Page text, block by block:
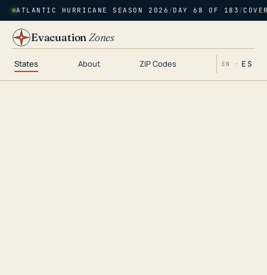
ATLANTIC HURRICANE SEASON 2026 /DAY 68 OF 183 /
EvacuationZones
States About ZIP Codes EN · ES